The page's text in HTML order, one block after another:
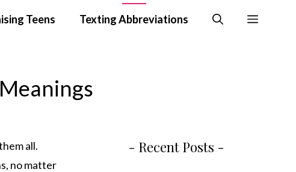
Teens Texting Abbreviations
all.
no matter
- Recent Posts -